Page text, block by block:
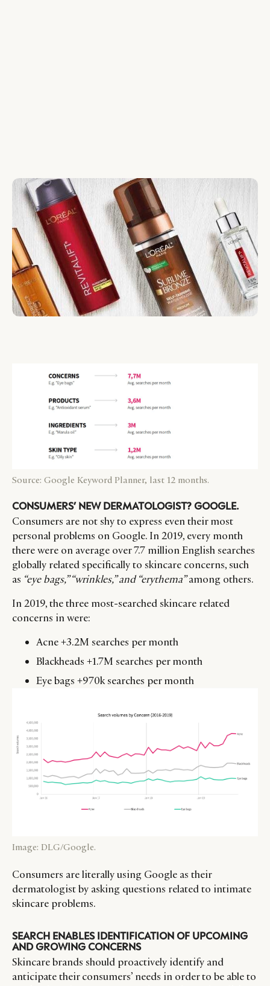
Source: Google Keyword Planner, last 12 months.
CONSUMERS’ NEW DERMATOLOGIST? GOOGLE.
Consumers are not shy to express even their most
personal problems on Google. In 2019, every month
there were on average over 7.7 million English searches
globally related specifically to skincare concerns, such
as “eye bags,” “wrinkles,” and “erythema”among others.
In 2019, the three most-searched skincare related
concerns in were:
Acne +3.2M searches per month
Blackheads +1.7M searches per month
Eye bags +970k searches per month
Image: DLG/Google.
Consumers are literally using Google as their
dermatologist by asking questions related to intimate
skincare problems.
SEARCH ENABLES IDENTIFICATION OF UPCOMING
AND GROWING CONCERNS
Skincare brands should proactively identify and
anticipate their consumers’ needs in order to be able to
RETAIL
CONSUMERS
LEADERS
EVENTS
CONTACT US
PRIVACY
TERMS AND
CONDITIONS
LINKEDIN